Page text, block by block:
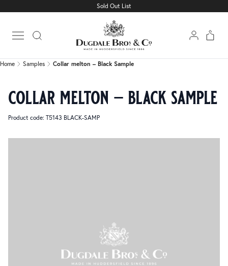
Sold Out List
Open main menu
Collar melton – Black Sample
Home Samples Collar melton – Black Sample
collar melton – black sample
Product code: T5143 BLACK-SAMP